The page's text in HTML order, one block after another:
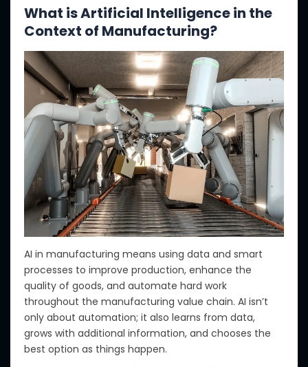
What is Artificial Intelligence in the
Context of Manufacturing?
AI in manufacturing means using data and smart
processes to improve production, enhance the
quality of goods, and automate hard work
throughout the manufacturing value chain. AI isn’t
only about automation; it also learns from data,
grows with additional information, and chooses the
best option as things happen.